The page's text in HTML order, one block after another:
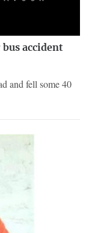
accident
and fell some 40